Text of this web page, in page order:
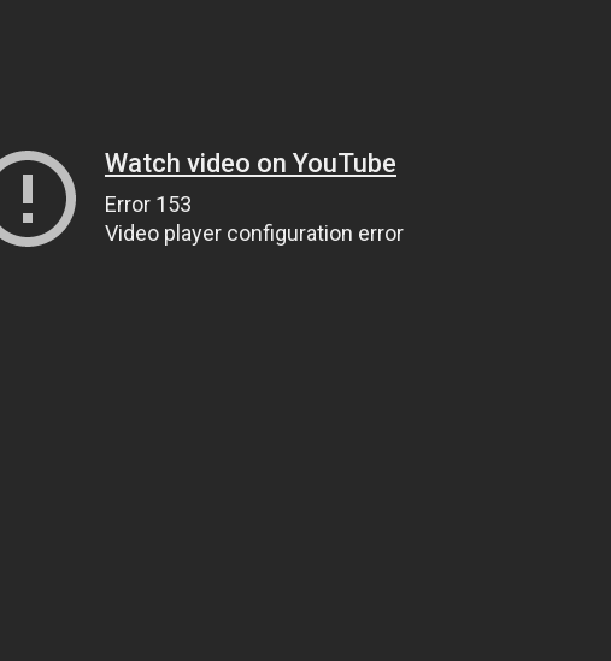
Watch video on YouTube
Error 153
Video player configuration error